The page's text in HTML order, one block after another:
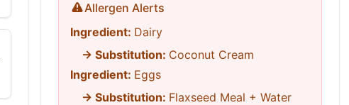
Allergen Alerts
Ingredient: Dairy
→ Substitution: Coconut Cream
Ingredient: Eggs
→ Substitution: Flaxseed Meal + Water